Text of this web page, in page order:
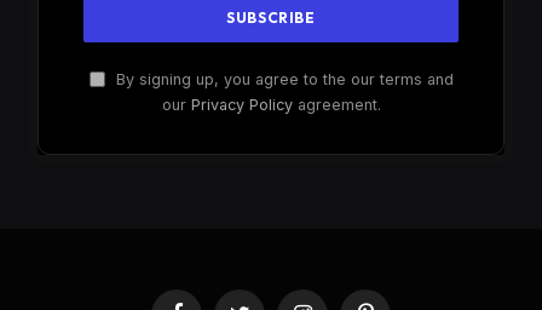
By signing up, you agree to the our terms and
our Privacy Policyagreement.